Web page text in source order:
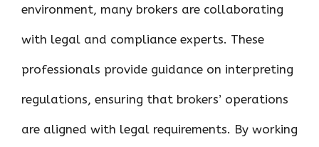
environment, many brokers are collaborating
with legal and compliance experts. These
professionals provide guidance on interpreting
regulations, ensuring that brokers’ operations
are aligned with legal requirements. By working